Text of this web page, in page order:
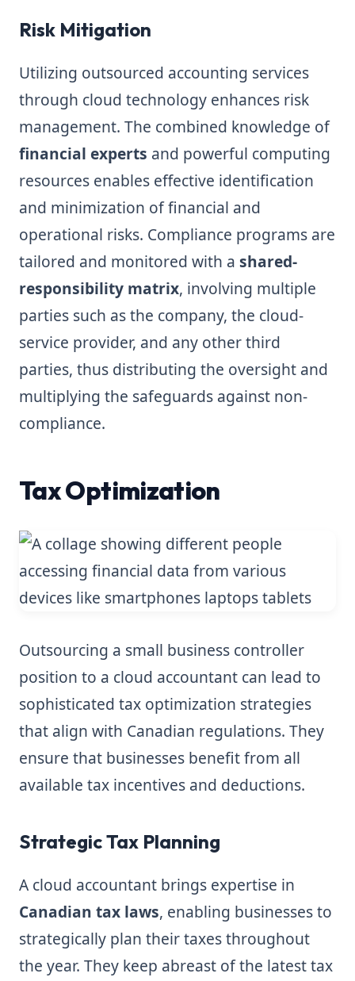
Risk Mitigation
Utilizing outsourced accounting services
through cloud technology enhances risk
management. The combined knowledge of
financial experts and powerful computing
resources enables effective identification
and minimization of financial and
operational risks. Compliance programs are
tailored and monitored with a shared-
responsibility matrix, involving multiple
parties such as the company, the cloud-
service provider, and any other third
parties, thus distributing the oversight and
multiplying the safeguards against non-
compliance.
Tax Optimization
Outsourcing a small business controller
position to a cloud accountant can lead to
sophisticated tax optimization strategies
that align with Canadian regulations. They
ensure that businesses benefit from all
available tax incentives and deductions.
Strategic Tax Planning
A cloud accountant brings expertise in
Canadian tax laws, enabling businesses to
strategically plan their taxes throughout
the year. They keep abreast of the latest tax